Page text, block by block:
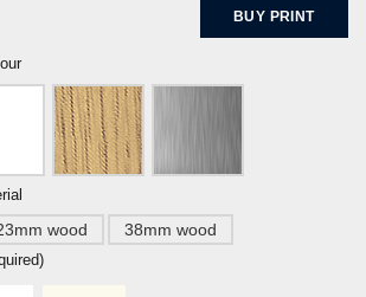
BUY PRINT
wood 38mm wood